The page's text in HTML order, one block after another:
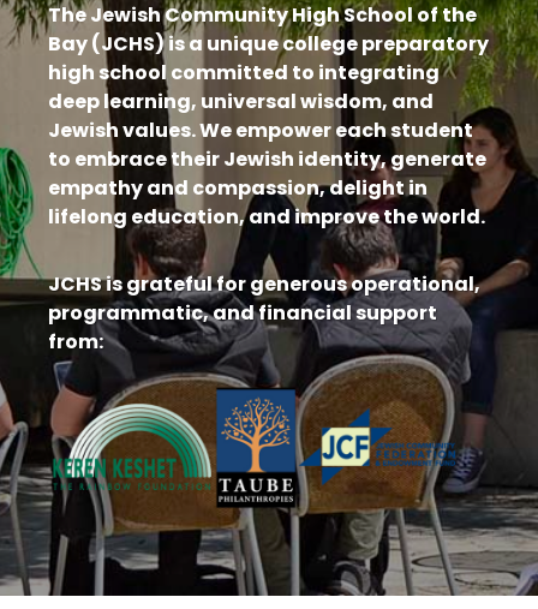
The Jewish Community High School of the
Bay (JCHS) is a unique college preparatory
high school committed to integrating
deep learning, universal wisdom, and
Jewish values. We empower each student
to embrace their Jewish identity, generate
empathy and compassion, delight in
lifelong education, and improve the world.
JCHS is grateful for generous operational,
programmatic, and financial support
from: